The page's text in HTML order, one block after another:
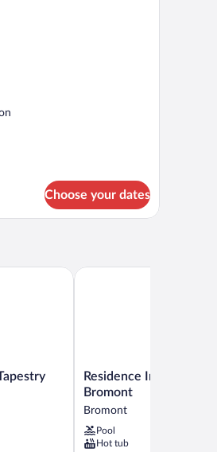
Choose your dates
Collection by Hilton
Residence
Inn
Marriott
Bromont
Bromont
Residence Inn By
Bromont
Bromont
Pool
Hot tub
Residence Inn By